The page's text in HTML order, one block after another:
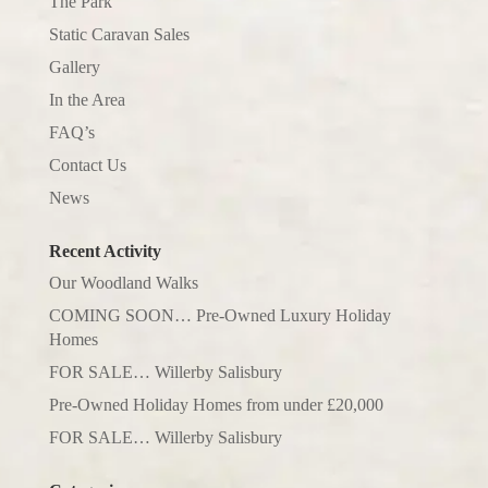
Static Caravan Sales
Gallery
In the Area
FAQ’s
Contact Us
News
Recent Activity
Our Woodland Walks
COMING SOON… Pre-Owned Luxury Holiday
Homes
FOR SALE… Willerby Salisbury
Pre-Owned Holiday Homes from under £20,000
FOR SALE… Willerby Salisbury